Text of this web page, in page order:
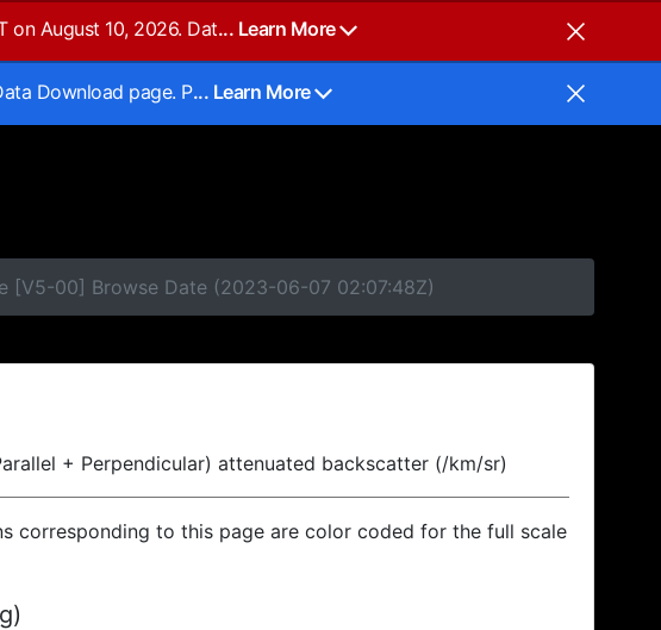
on August 10, 2026. Dat... Learn More
Download page. P... Learn More
[V5-00] Browse Date (2023-06-07 02:07:48Z)
+ Perpendicular) attenuated backscatter (/km/sr)
corresponding to this page are color coded for the full scale